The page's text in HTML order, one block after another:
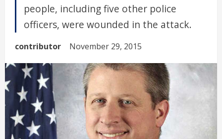
people, including five other police
officers, were wounded in the attack.
contributor November 29, 2015